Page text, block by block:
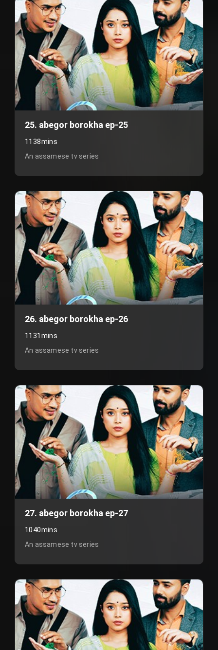
25. abegor borokha ep-25
1138mins
An assamese tv series
26. abegor borokha ep-26
1131mins
An assamese tv series
27. abegor borokha ep-27
1040mins
An assamese tv series